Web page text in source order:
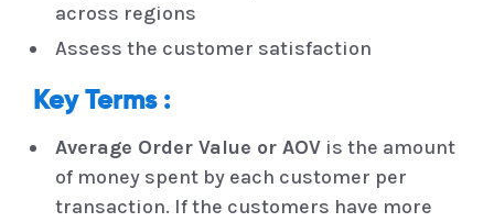
across regions
Assess the customer satisfaction
Key Terms :
Average Order Value or AOV is the amount
of money spent by each customer per
transaction. If the customers have more